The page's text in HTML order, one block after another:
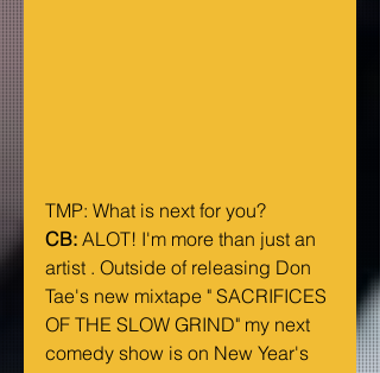
TMP: What is next for you?
CB: ALOT! I'm more than just an
artist . Outside of releasing Don
Tae's new mixtape " SACRIFICES
OF THE SLOW GRIND" my next
comedy show is on New Year's